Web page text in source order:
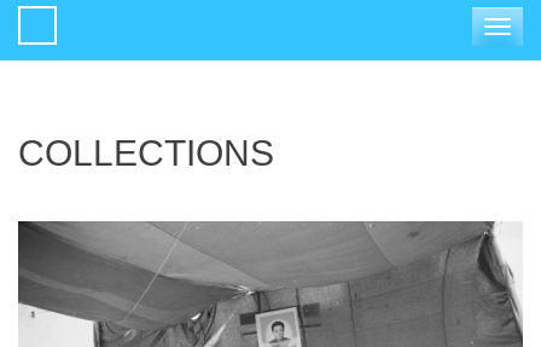
Toggle
COLLECTIONS